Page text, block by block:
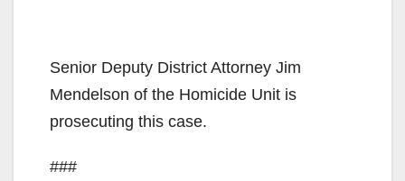
Senior Deputy District Attorney Jim
Mendelson of the Homicide Unit is
prosecuting this case.
###